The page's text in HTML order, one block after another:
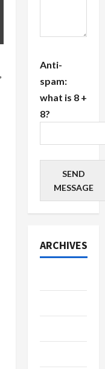
Anti-
spam:
what is 8 +
8?
SEND
MESSAGE
ARCHIVES